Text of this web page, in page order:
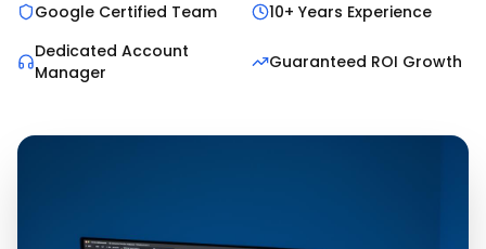
Google Certified Team
10+ Years Experience
Dedicated Account
Manager
Guaranteed ROI Growth